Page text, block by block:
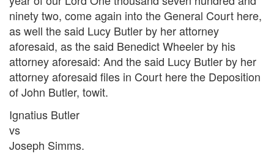
ninety two, come again into the General Court here,
as well the said Lucy Butler by her attorney
aforesaid, as the said Benedict Wheeler by his
attorney aforesaid: And the said Lucy Butler by her
attorney aforesaid files in Court here the Deposition
of John Butler, towit.
Ignatius Butler
vs
Joseph Simms.